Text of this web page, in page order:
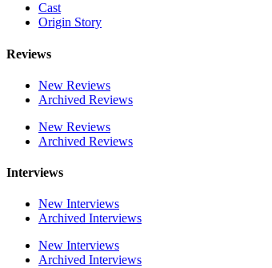
Cast
Origin Story
Reviews
New Reviews
Archived Reviews
New Reviews
Archived Reviews
Interviews
New Interviews
Archived Interviews
New Interviews
Archived Interviews